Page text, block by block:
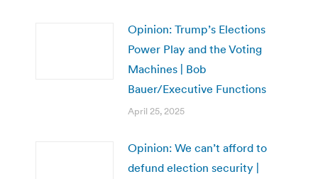
Opinion: Trump’s Elections
Power Play and the Voting
Machines | Bob
Bauer/Executive Functions
April 25, 2025
Opinion: We can’t afford to
defund election security |